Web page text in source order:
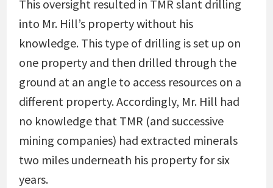
This oversight resulted in TMR slant drilling
into Mr. Hill’s property without his
knowledge. This type of drilling is set up on
one property and then drilled through the
ground at an angle to access resources on a
different property. Accordingly, Mr. Hill had
no knowledge that TMR (and successive
mining companies) had extracted minerals
two miles underneath his property for six
years.